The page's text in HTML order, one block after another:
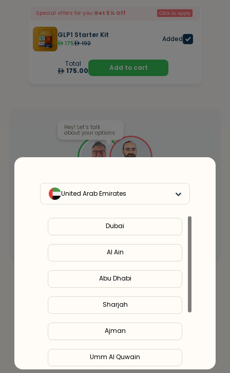
United Arab Emirates
Dubai
Al Ain
Abu Dhabi
Sharjah
Ajman
Umm Al Quwain
Special offers for you:Get 5% Off Click to apply
GLP1 Starter Kit
175 192
Added
Total
175.00
Add to cart
Hey! Let’s talk
about your options.
Our health clinicians can help you choose the
right supplements for you.
Connect with an expert